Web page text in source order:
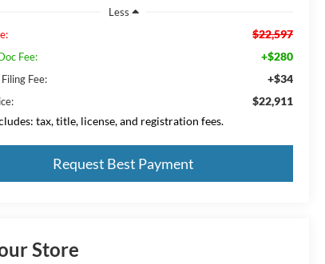
Less
$22,597
Fee: +$280
Fee: +$34
$22,911
tax, title, license, and registration fees.
Request Best Payment
Store